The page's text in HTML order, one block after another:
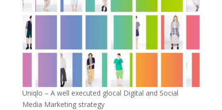
Uniqlo – A well executed glocal Digital and Social
Media Marketing strategy